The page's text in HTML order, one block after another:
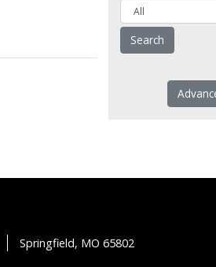
Springfield, MO 65802